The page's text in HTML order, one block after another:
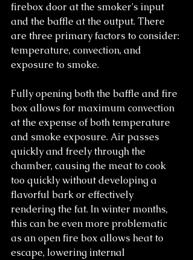
firebox door at the smoker's input
and the baffle at the output. There
are three primary factors to consider:
temperature, convection, and
exposure to smoke.
Fully opening both the baffle and fire
box allows for maximum convection
at the expense of both temperature
and smoke exposure. Air passes
quickly and freely through the
chamber, causing the meat to cook
too quickly without developing a
flavorful bark or effectively
rendering the fat. In winter months,
this can be even more problematic
as an open fire box allows heat to
escape, lowering internal